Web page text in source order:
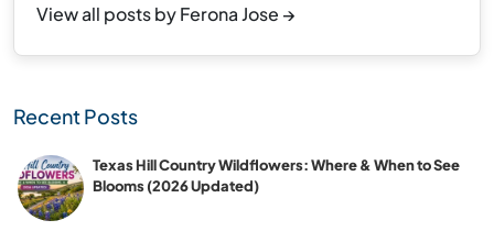
View all posts by Ferona Jose →
Recent Posts
Texas Hill Country Wildflowers: Where & When to See
Blooms (2026 Updated)